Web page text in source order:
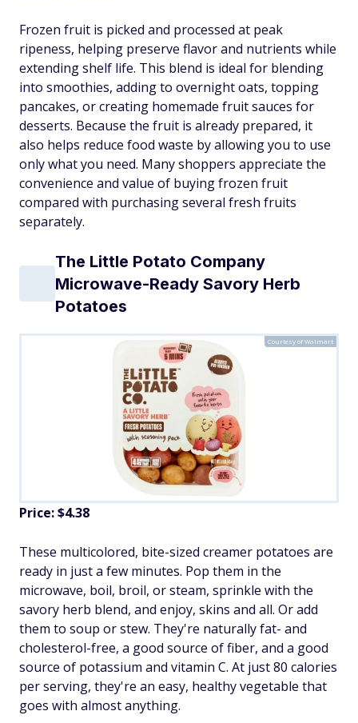
Frozen fruit is picked and processed at peak
ripeness, helping preserve flavor and nutrients while
extending shelf life. This blend is ideal for blending
into smoothies, adding to overnight oats, topping
pancakes, or creating homemade fruit sauces for
desserts. Because the fruit is already prepared, it
also helps reduce food waste by allowing you to use
only what you need. Many shoppers appreciate the
convenience and value of buying frozen fruit
compared with purchasing several fresh fruits
separately.
The Little Potato Company
Microwave-Ready Savory Herb
Potatoes
Courtesy of Walmart
Price: $4.38
These multicolored, bite-sized creamer potatoes are
ready in just a few minutes. Pop them in the
microwave, boil, broil, or steam, sprinkle with the
savory herb blend, and enjoy, skins and all. Or add
them to soup or stew. They're naturally fat- and
cholesterol-free, a good source of fiber, and a good
source of potassium and vitamin C. At just 80 calories
per serving, they're an easy, healthy vegetable that
goes with almost anything.